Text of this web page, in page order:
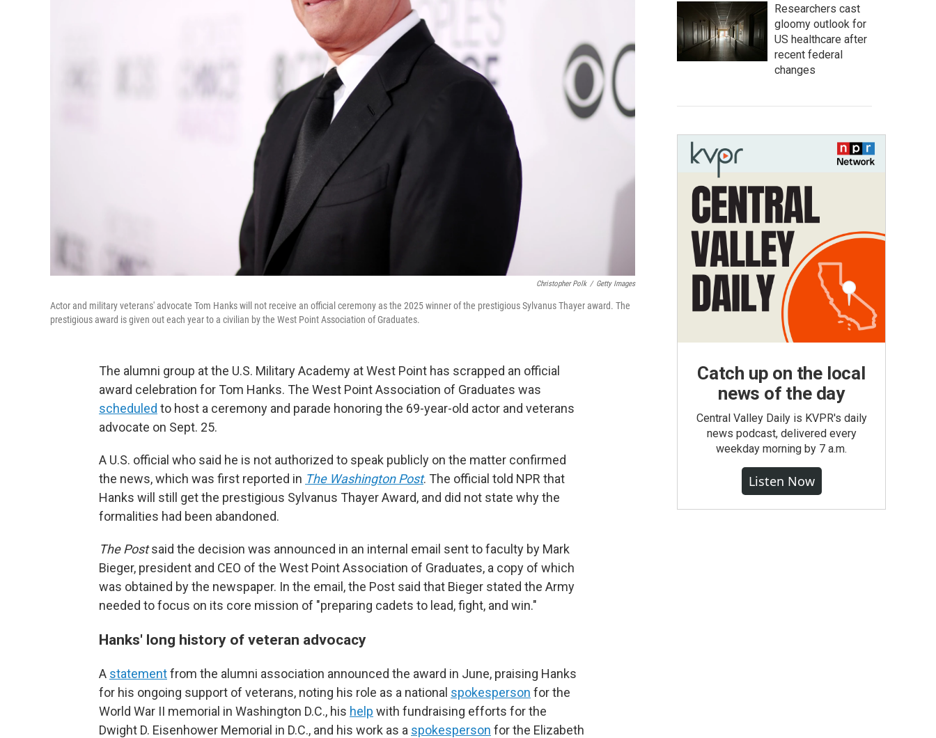
Christopher Polk / Getty Images
Actor and military veterans' advocate Tom Hanks will not receive an official ceremony as the 2025 winner of the prestigious Sylvanus Thayer award. The
prestigious award is given out each year to a civilian by the West Point Association of Graduates.
The alumni group at the U.S. Military Academy at West Point has scrapped an official
award celebration for Tom Hanks. The West Point Association of Graduates was
scheduled to host a ceremony and parade honoring the 69-year-old actor and veterans
advocate on Sept. 25.
A U.S. official who said he is not authorized to speak publicly on the matter confirmed
the news, which was first reported in The Washington Post. The official told NPR that
Hanks will still get the prestigious Sylvanus Thayer Award, and did not state why the
formalities had been abandoned.
The Postsaid the decision was announced in an internal email sent to faculty by Mark
Bieger, president and CEO of the West Point Association of Graduates, a copy of which
was obtained by the newspaper. In the email, the Post said that Bieger stated the Army
needed to focus on its core mission of "preparing cadets to lead, fight, and win."
Hanks' long history of veteran advocacy
A statementfrom the alumni association announced the award in June, praising Hanks
for his ongoing support of veterans, noting his role as a national spokesperson for the
World War II memorial in Washington D.C., his help with fundraising efforts for the
Dwight D. Eisenhower Memorial in D.C., and his work as a spokesperson for the Elizabeth
Researchers cast
gloomy outlook for
US healthcare after
recent federal
changes
Catch up on the local
news of the day
Central Valley Daily is KVPR's daily
news podcast, delivered every
weekday morning by 7 a.m.
Listen Now